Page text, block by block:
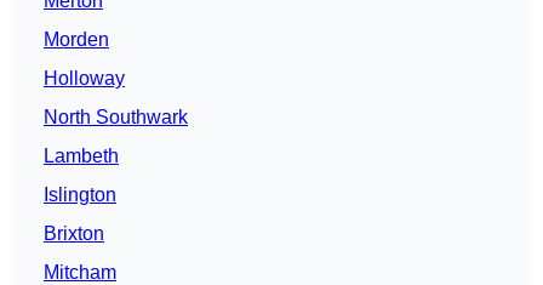
Morden
Holloway
North Southwark
Lambeth
Islington
Brixton
Mitcham